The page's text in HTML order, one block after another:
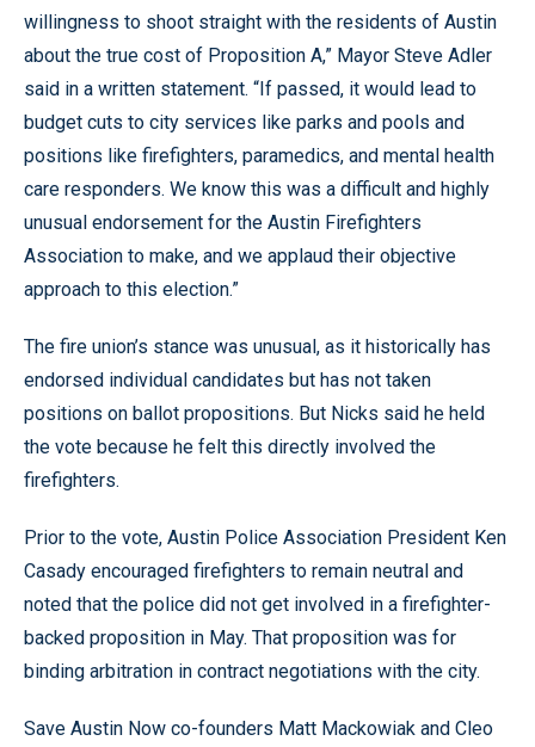
willingness to shoot straight with the residents of Austin
about the true cost of Proposition A,” Mayor Steve Adler
said in a written statement. “If passed, it would lead to
budget cuts to city services like parks and pools and
positions like firefighters, paramedics, and mental health
care responders. We know this was a difficult and highly
unusual endorsement for the Austin Firefighters
Association to make, and we applaud their objective
approach to this election.”
The fire union’s stance was unusual, as it historically has
endorsed individual candidates but has not taken
positions on ballot propositions. But Nicks said he held
the vote because he felt this directly involved the
firefighters.
Prior to the vote, Austin Police Association President Ken
Casady encouraged firefighters to remain neutral and
noted that the police did not get involved in a firefighter-
backed proposition in May. That proposition was for
binding arbitration in contract negotiations with the city.
Save Austin Now co-founders Matt Mackowiak and Cleo